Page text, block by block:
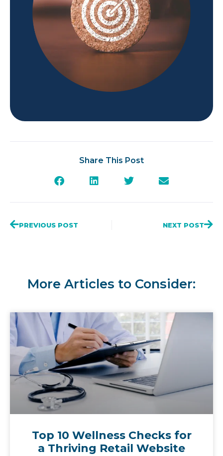
Share This Post
PREVIOUS POST NEXT POST
More Articles to Consider:
Top 10 Wellness Checks for
a Thriving Retail Website